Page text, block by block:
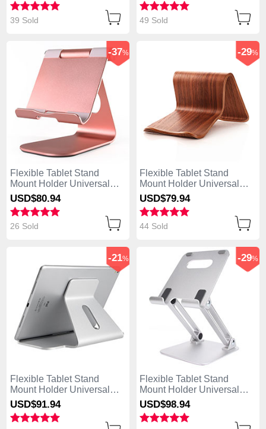
39 Sold 49 Sold
Flexible Tablet Stand
Mount Holder Universal
K23 for Apple iPad 4 Rose
Gold
-37%
USD$80.94
26 Sold
Flexible Tablet Stand
Mount Holder Universal
K22 for Apple iPad 4
Brown
-29%
USD$79.94
44 Sold
Flexible Tablet Stand
Mount Holder Universal
K21 for Apple iPad 4 Silver
-21%
USD$91.94
Flexible Tablet Stand
Mount Holder Universal
K20 for Apple iPad 4 Silver
-29%
USD$98.94